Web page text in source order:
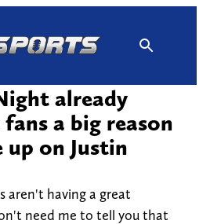
already
fans a big reason
on Justin
aren't having a great
need me to tell you that